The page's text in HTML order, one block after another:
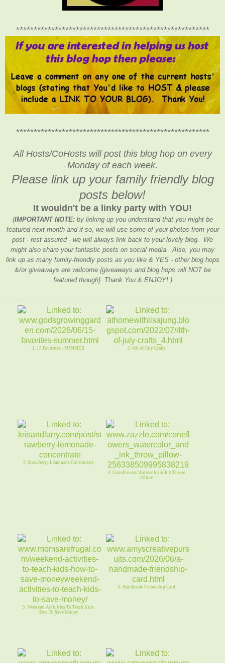
*******************************************************
*******************************************************
All Hosts/CoHosts will post this blog hop on every
Monday of each week.
Please link up your family friendly blog
posts below!
It wouldn't be a linky party with YOU!
(IMPORTANT NOTE:by linking up you understand that you might be
featured next month and if so, we will use some of your photos from your
post - rest assured - we will always link back to your lovely blog. We
might also share your fantastic posts on social media. Also, you may
link up as many family-friendly posts as you like & YES - other blog hops
&/or giveaways are welcome {giveaways and blog hops will NOT be
featured though} Thank You & ENJOY! )
1. 15 Favorites - SUMMER 2. 4th of July Crafts
3. Strawberry Lemonade Concentrate
4. Coneflowers Watercolor & Ink Throw
Pillow
5. Weekend Activities To Teach Kids
How To Save Money
6. Handmade Friendship Card